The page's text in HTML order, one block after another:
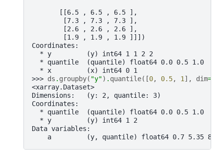
       [[6.5 , 6.5 , 6.5 ],
        [7.3 , 7.3 , 7.3 ],
        [2.6 , 2.6 , 2.6 ],
        [1.9 , 1.9 , 1.9 ]]])
Coordinates:
  * y         (y) int64 1 1 2 2
  * quantile  (quantile) float64 0.0 0.5 1.0
  * x         (x) int64 0 1
>>> ds . groupby( "y") . quantile([0, 0.5, 1 ], dim
<xarray.Dataset>
Dimensions:   (y: 2, quantile: 3)
Coordinates:
  * quantile  (quantile) float64 0.0 0.5 1.0
  * y         (y) int64 1 2
Data variables:
a         (y, quantile) float64 0.7 5.35